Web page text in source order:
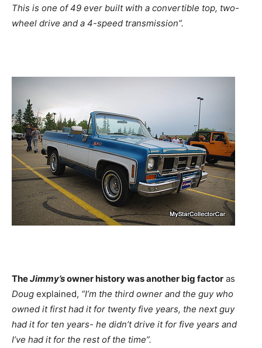
This is one of 49 ever built with a convertible top, two-
wheel drive and a 4-speed transmission”.
TheJimmy’sowner history was another big factor as
Doug explained, “I’m the third owner and the guy who
owned it first had it for twenty five years, the next guy
had it for ten years- he didn’t drive it for five years and
I’ve had it for the rest of the time”.